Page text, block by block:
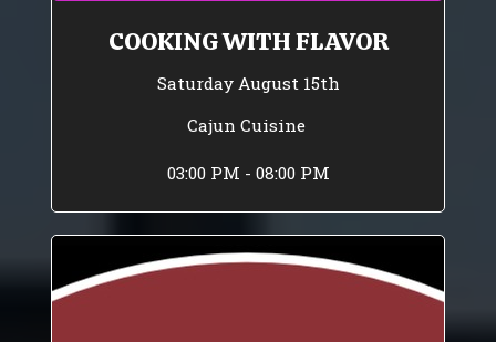
COOKING WITH FLAVOR
Saturday August 15th
Cajun Cuisine
03:00 PM - 08:00 PM